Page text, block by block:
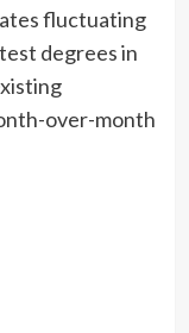
fluctuating
degrees in
over-month